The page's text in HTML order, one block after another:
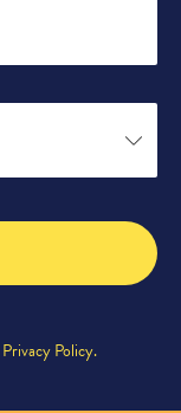
Privacy Policy.